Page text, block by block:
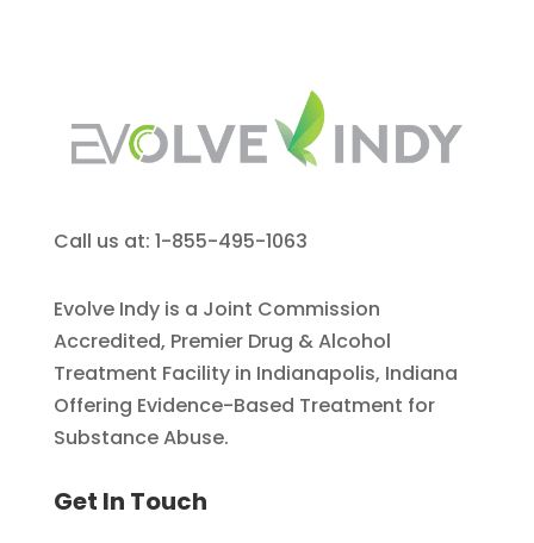
Call us at: 1-855-495-1063
Evolve Indy is a Joint Commission
Accredited, Premier Drug & Alcohol
Treatment Facility in Indianapolis, Indiana
Offering Evidence-Based Treatment for
Substance Abuse.
Get In Touch